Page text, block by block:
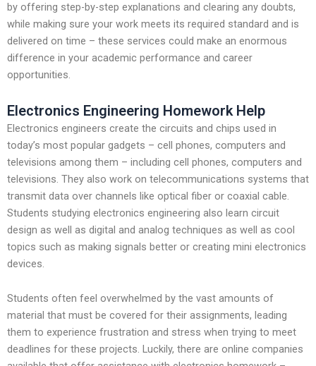
by offering step-by-step explanations and clearing any doubts,
while making sure your work meets its required standard and is
delivered on time – these services could make an enormous
difference in your academic performance and career
opportunities.
Electronics Engineering Homework Help
Electronics engineers create the circuits and chips used in
today’s most popular gadgets – cell phones, computers and
televisions among them – including cell phones, computers and
televisions. They also work on telecommunications systems that
transmit data over channels like optical fiber or coaxial cable.
Students studying electronics engineering also learn circuit
design as well as digital and analog techniques as well as cool
topics such as making signals better or creating mini electronics
devices.
Students often feel overwhelmed by the vast amounts of
material that must be covered for their assignments, leading
them to experience frustration and stress when trying to meet
deadlines for these projects. Luckily, there are online companies